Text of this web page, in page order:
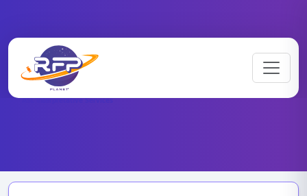
RFP Categories
ASL Interpretative Services